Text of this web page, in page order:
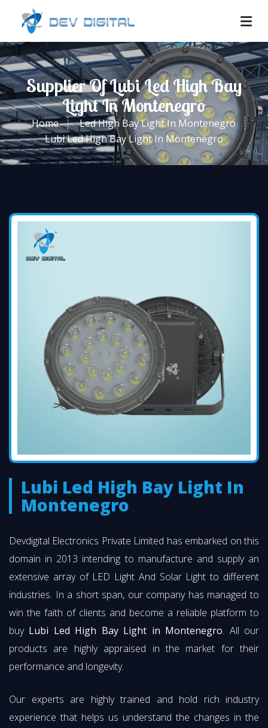
Supplier Of Lubi Led High Bay
Light In Montenegro
Home
Led High Bay Light In Montenegro
Lubi Led High Bay Light In Montenegro
Lubi Led High Bay Light In
Montenegro
Devdigital Electronics Private Limited has embarked on this
domain in 2013 intending to manufacture and supply an
extensive array of LED Light And Solar Light to different
industries. In a short span, our company has managed to
win the faith of clients and become a reliable platform to
buy Lubi Led High Bay Light in Montenegro. All our
products are highly appraised in the market for their
performance and longevity.
Our experts are highly trained and hold rich industry
experience that helps us understand the changes in the